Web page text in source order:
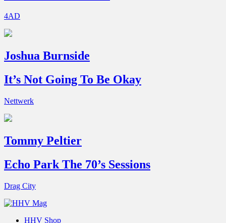
4AD
Joshua Burnside
It’s Not Going To Be Okay
Nettwerk
Tommy Peltier
Echo Park The 70’s Sessions
Drag City
HHV Shop